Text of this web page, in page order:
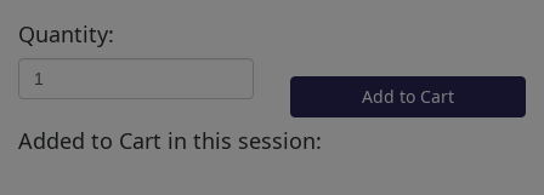
Quantity:
Add to Cart
Added to Cart in this session: